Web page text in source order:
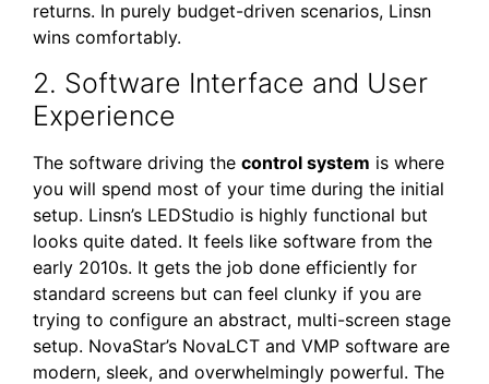
returns. In purely budget-driven scenarios, Linsn
wins comfortably.
2. Software Interface and User
Experience
The software driving the control system is where
you will spend most of your time during the initial
setup. Linsn’s LEDStudio is highly functional but
looks quite dated. It feels like software from the
early 2010s. It gets the job done efficiently for
standard screens but can feel clunky if you are
trying to configure an abstract, multi-screen stage
setup. NovaStar’s NovaLCT and VMP software are
modern, sleek, and overwhelmingly powerful. The